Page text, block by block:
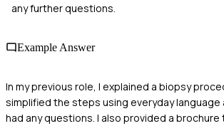
any further questions.
Example Answer
In my previous role, I explained a biopsy
simplified the steps using everyday language
had any questions. I also provided a